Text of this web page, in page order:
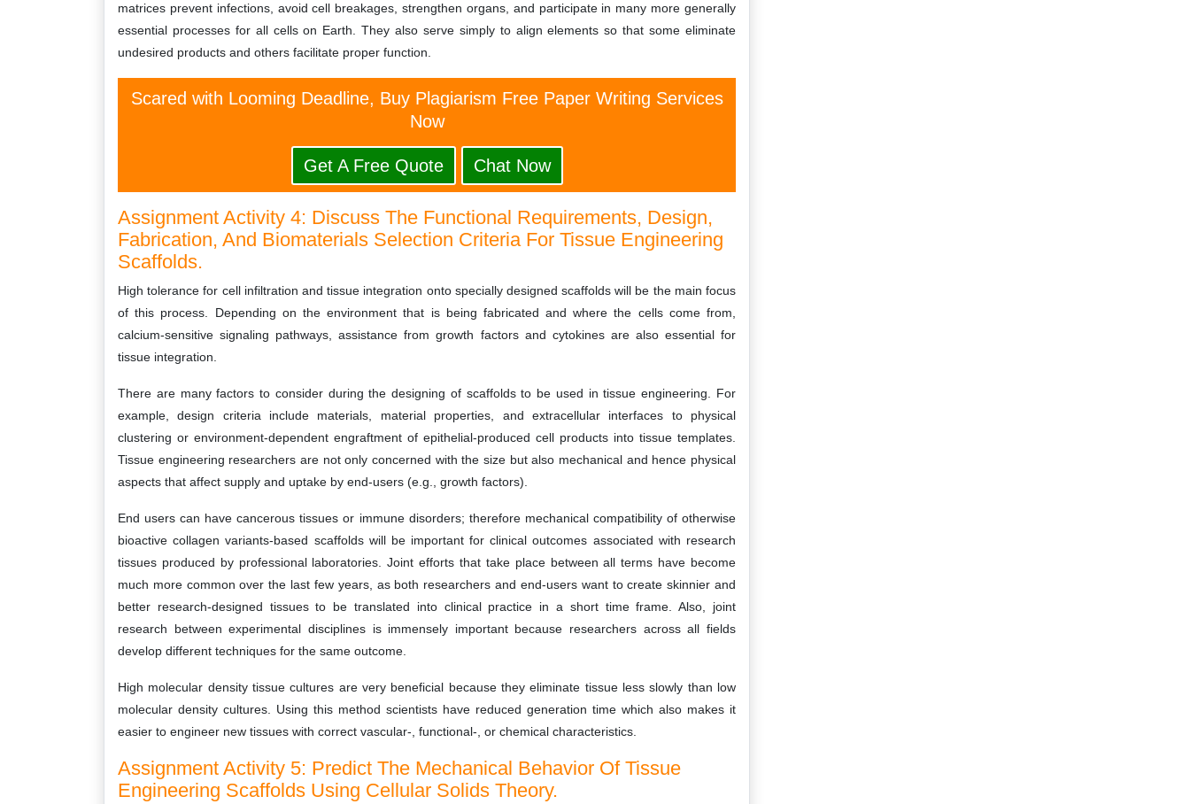
matrices prevent infections, avoid cell breakages, strengthen organs, and participate in many more generally
essential processes for all cells on Earth. They also serve simply to align elements so that some eliminate
undesired products and others facilitate proper function.
Scared with Looming Deadline, Buy Plagiarism Free Paper Writing Services
Now
Get A Free Quote Chat Now
Assignment Activity 4: Discuss The Functional Requirements, Design,
Fabrication, And Biomaterials Selection Criteria For Tissue Engineering
Scaffolds.
High tolerance for cell infiltration and tissue integration onto specially designed scaffolds will be the main focus
of this process. Depending on the environment that is being fabricated and where the cells come from,
calcium-sensitive signaling pathways, assistance from growth factors and cytokines are also essential for
tissue integration.
There are many factors to consider during the designing of scaffolds to be used in tissue engineering. For
example, design criteria include materials, material properties, and extracellular interfaces to physical
clustering or environment-dependent engraftment of epithelial-produced cell products into tissue templates.
Tissue engineering researchers are not only concerned with the size but also mechanical and hence physical
aspects that affect supply and uptake by end-users (e.g., growth factors).
End users can have cancerous tissues or immune disorders; therefore mechanical compatibility of otherwise
bioactive collagen variants-based scaffolds will be important for clinical outcomes associated with research
tissues produced by professional laboratories. Joint efforts that take place between all terms have become
much more common over the last few years, as both researchers and end-users want to create skinnier and
better research-designed tissues to be translated into clinical practice in a short time frame. Also, joint
research between experimental disciplines is immensely important because researchers across all fields
develop different techniques for the same outcome.
High molecular density tissue cultures are very beneficial because they eliminate tissue less slowly than low
molecular density cultures. Using this method scientists have reduced generation time which also makes it
easier to engineer new tissues with correct vascular-, functional-, or chemical characteristics.
Assignment Activity 5: Predict The Mechanical Behavior Of Tissue
Engineering Scaffolds Using Cellular Solids Theory.